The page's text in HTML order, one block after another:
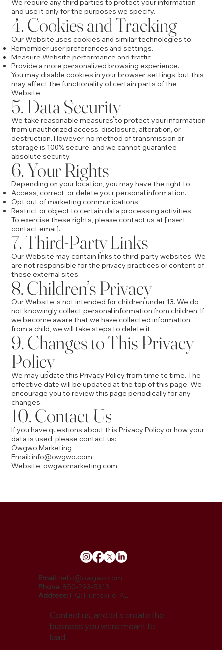
We require any third parties to protect your information
and use it only for the purposes we specify.
4. Cookies and Tracking
Our Website uses cookies and similar technologies to:
Remember user preferences and settings.
Measure Website performance and traffic.
Provide a more personalized browsing experience.
You may disable cookies in your browser settings, but this
may affect the functionality of certain parts of the
Website.
5. Data Security
We take reasonable measures to protect your information
from unauthorized access, disclosure, alteration, or
destruction. However, no method of transmission or
storage is 100% secure, and we cannot guarantee
absolute security.
6. Your Rights
Depending on your location, you may have the right to:
Access, correct, or delete your personal information.
Opt out of marketing communications.
Restrict or object to certain data processing activities.
To exercise these rights, please contact us at [insert
contact email].
7. Third-Party Links
Our Website may contain links to third-party websites. We
are not responsible for the privacy practices or content of
these external sites.
8. Children’s Privacy
Our Website is not intended for children under 13. We do
not knowingly collect personal information from children. If
we become aware that we have collected information
from a child, we will take steps to delete it.
9. Changes to This Privacy
Policy
We may update this Privacy Policy from time to time. The
effective date will be updated at the top of this page. We
encourage you to review this page periodically for any
changes.
10. Contact Us
If you have questions about this Privacy Policy or how your
data is used, please contact us:
Owgwo Marketing
Email: info@owgwo.com
Website: owgwomarketing.com
Email: hello@owgwo.com
Phone: 850-293-5313
Address: HQ: Huntsville, AL
Contact us, and let’s create the
business you were meant to
lead.